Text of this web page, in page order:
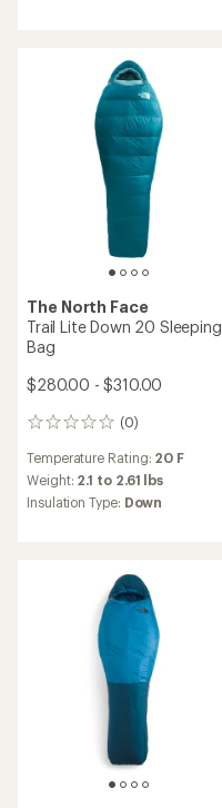
The North Face
Trail Lite Down 20 Sleeping
Bag
$280.00 - $310.00
(0)
0
Temperature Rating: 20 F
Weight: 2.1 to 2.61 lbs
Insulation Type: Down